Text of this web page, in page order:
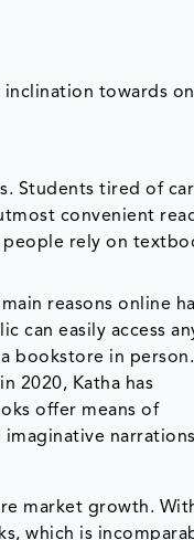
towards
Students tired of
convenient
rely on
reasons online
can easily access
bookstore in person.
2020, Katha has
offer means of
narrations.
market growth.
which is